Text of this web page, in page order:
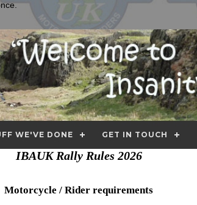
WE'VE DONE GET IN TOUCH
IBAUK Rally Rules 2026
Motorcycle / Rider requirements